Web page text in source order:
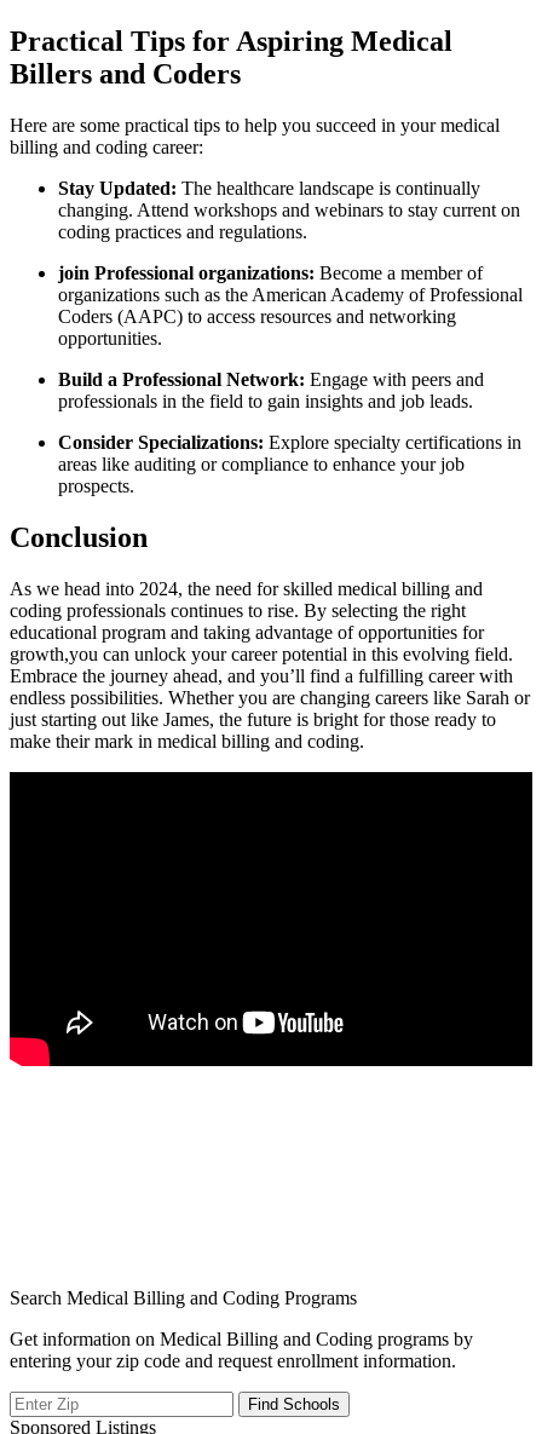
Practical Tips for Aspiring Medical
Billers and Coders
Here are some practical tips to help you succeed in your medical
billing and coding‍ career:
Stay Updated: ⁣The healthcare landscape is continually
⁢changing. Attend workshops and webinars‍ to ​stay current on
coding practices and regulations.
join Professional organizations: ⁤Become a member of
organizations such as the American‌ Academy of Professional
Coders (AAPC) to access resources⁤ and networking
opportunities.
Build a Professional Network: Engage with peers and
professionals‌ in the field to gain insights and job ‌leads.
Consider Specializations: Explore specialty certifications in
areas ⁢like auditing or ⁣compliance to enhance your ⁤job
prospects.
Conclusion
As ⁢we head into⁣ 2024, the need for skilled medical billing and
coding professionals continues to rise. By selecting the right
educational program and taking​ advantage of opportunities for
growth,you⁣ can unlock your career potential in this evolving field.
Embrace the journey‌ ahead, and you’ll find a fulfilling career with
endless possibilities. Whether ⁣you are⁣ changing careers ⁢like Sarah or​
just starting‌ out like James, the future⁢ is bright‍ for those ready to
‍make their⁣ mark in medical⁣ billing and coding.
Search Medical Billing and Coding Programs
Get information on Medical Billing and Coding programs by
entering your zip code and request enrollment information.
Sponsored Listings